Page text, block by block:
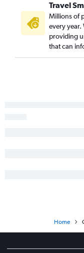
Travel
Millions of
every year.
providing
that can
Home